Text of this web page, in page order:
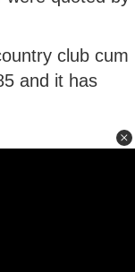
club cum
and it has